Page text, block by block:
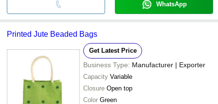
WhatsApp
Printed Jute Beaded Bags
Get Latest Price
Business Type: Manufacturer | Exporter
Capacity Variable
Closure Open top
Color Green